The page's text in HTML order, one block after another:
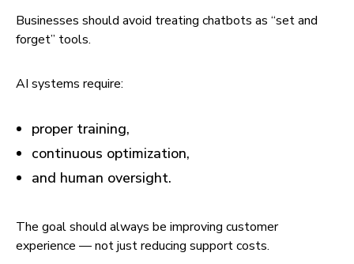
Businesses should avoid treating chatbots as “set and
forget” tools.
AI systems require:
proper training,
continuous optimization,
and human oversight.
The goal should always be improving customer
experience — not just reducing support costs.